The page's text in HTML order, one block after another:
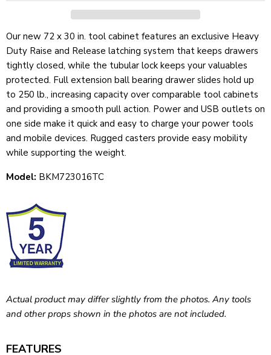
Our new 72 x 30 in. tool cabinet features an exclusive Heavy
Duty Raise and Release latching system that keeps drawers
tightly closed, while the tubular lock keeps your valuables
protected. Full extension ball bearing drawer slides hold up
to 250 lb., increasing capacity over comparable tool cabinets
and providing a smooth pull action. Power and USB outlets on
one side make it quick and easy to charge your power tools
and mobile devices. Rugged casters provide easy mobility
while supporting the weight.
Model: BKM723016TC
Actual product may differ slightly from the photos. Any tools
and other props shown in the photos are not included.
FEATURES